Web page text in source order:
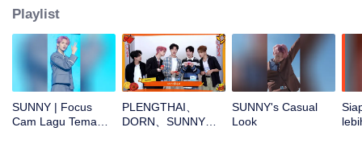
Playlist
SUNNY | Focus
Cam Lagu Tema
PLENGTHAI、
DORN、SUNNY、
SUNNY's Casual
Look